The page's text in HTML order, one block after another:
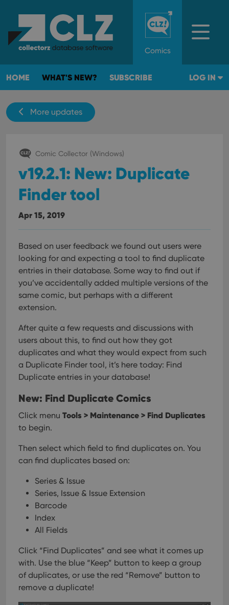
Comics
HOME WHAT'S NEW? SUBSCRIBE LOG IN
More updates
Comic Collector (Windows)
v19.2.1: New: Duplicate
Finder tool
Apr 15, 2019
Based on user feedback we found out users were
looking for and expecting a tool to find duplicate
entries in their database. Some way to find out if
you’ve accidentally added multiple versions of the
same comic, but perhaps with a different
extension.
After quite a few requests and discussions with
users about this, to find out how they got
duplicates and what they would expect from such
a Duplicate Finder tool, it’s here today: Find
Duplicate entries in your database!
New: Find Duplicate Comics
Click menu Tools > Maintenance > Find Duplicates
to begin.
Then select which field to find duplicates on. You
can find duplicates based on:
Series & Issue
Series, Issue & Issue Extension
Barcode
Index
All Fields
Click “Find Duplicates” and see what it comes up
with. Use the blue “Keep” button to keep a group
of duplicates, or use the red “Remove” button to
remove a duplicate!